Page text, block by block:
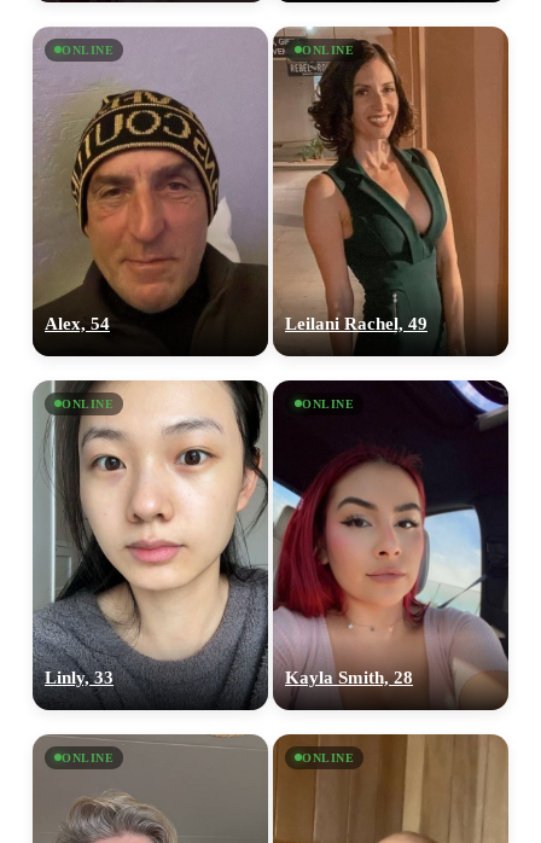
ONLINE
Alex, 54
ONLINE
Leilani Rachel, 49
ONLINE
Linly, 33
ONLINE
Kayla Smith, 28
ONLINE ONLINE